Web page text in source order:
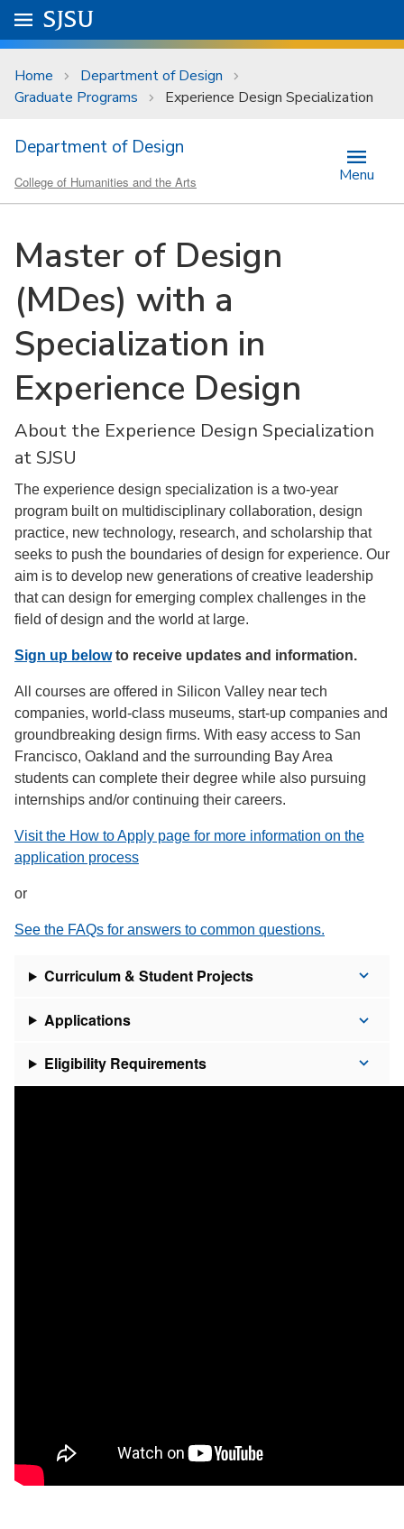
Skip to main content
University Menu .
Go to
SJSU
Home
Department of Design
Graduate Programs
Experience Design Specialization
Department of Design
College of Humanities and the Arts Menu
Master of Design
(MDes) with a
Specialization in
Experience Design
About the Experience Design Specialization
at SJSU
The experience design specialization is a two-year
program built on multidisciplinary collaboration, design
practice, new technology, research, and scholarship that
seeks to push the boundaries of design for experience. Our
aim is to develop new generations of creative leadership
that can design for emerging complex challenges in the
field of design and the world at large.
Sign up belowto receive updates and information.
All courses are offered in Silicon Valley near tech
companies, world-class museums, start-up companies and
groundbreaking design firms. With easy access to San
Francisco, Oakland and the surrounding Bay Area
students can complete their degree while also pursuing
internships and/or continuing their careers.
Visit the How to Apply page for more information on the
application process
or
See the FAQs for answers to common questions.
Curriculum & Student Projects
Applications
Eligibility Requirements